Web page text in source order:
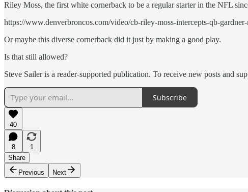
Riley Moss, the first white cornerback to be a regular starter in the NFL
https://www.denverbroncos.com/video/cb-riley-moss-intercepts-qb-
Or maybe this diverse cornerback did it just by making a good play.
Is that still allowed?
Steve Sailer is a reader-supported publication. To receive new posts and
Subscribe
40
8
1
Share
Previous
Next